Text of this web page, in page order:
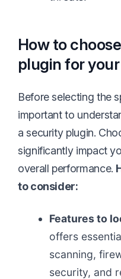
How to
plugin for
Before selecting the
important to
a security plugin.
significantly impact
overall performance.
to consider:
Features to
offers
scanning,
security, and